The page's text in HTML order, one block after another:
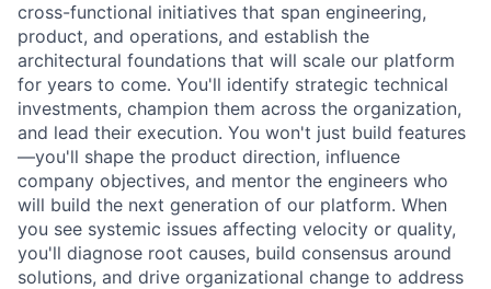
cross-functional initiatives that span engineering,
product, and operations, and establish the
architectural foundations that will scale our platform
for years to come. You'll identify strategic technical
investments, champion them across the organization,
and lead their execution. You won't just build features
—you'll shape the product direction, influence
company objectives, and mentor the engineers who
will build the next generation of our platform. When
you see systemic issues affecting velocity or quality,
you'll diagnose root causes, build consensus around
solutions, and drive organizational change to address